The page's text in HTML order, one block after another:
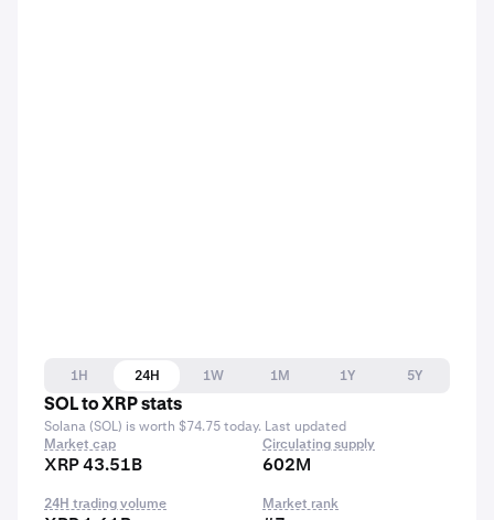
1H 24H 1W 1M 1Y
5Y
SOL to XRP stats
Solana (SOL) is worth $74.75 today. Last updated
Market cap
XRP 43.51B
Circulating supply
602M
24H trading volume Market rank